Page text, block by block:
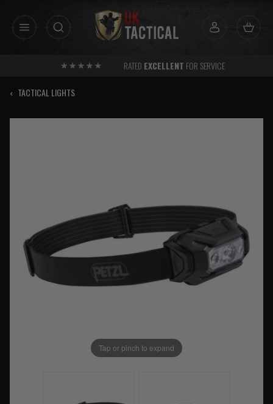
RATED EXCELLENT FOR SERVICE
‹ TACTICAL LIGHTS
Tap or pinch to expand